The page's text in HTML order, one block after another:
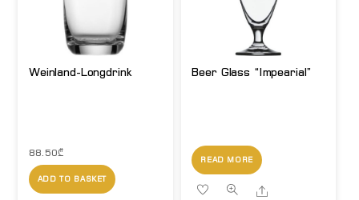
Weinland-Longdrink
88.50₾
ADD TO BASKET
Beer Glass “Impearial”
READ MORE
Share